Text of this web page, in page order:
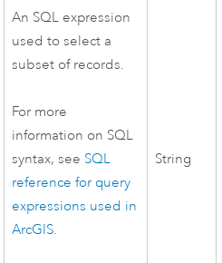
An SQL expression
used to select a
subset of records.
For more
information on SQL
syntax, see SQL
reference for query
expressions used in
ArcGIS.
String